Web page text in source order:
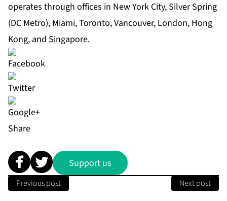
operates through offices in New York City, Silver Spring
(DC Metro), Miami, Toronto, Vancouver, London, Hong
Kong, and Singapore.
Share
Support us
Previous post Next post